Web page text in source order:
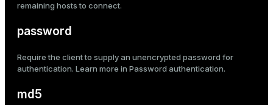
remaining hosts to connect.
password
Require the client to supply an unencrypted password for
authentication. Learn more in Password authentication.
md5